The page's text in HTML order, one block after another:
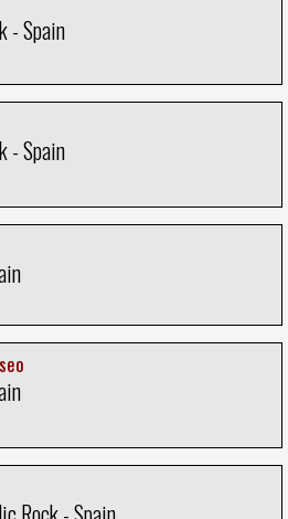
- Spain
- Spain